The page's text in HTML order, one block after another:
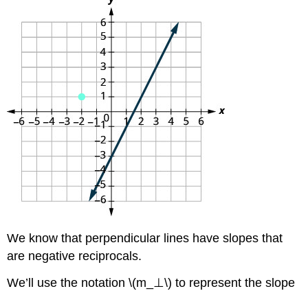
We know that perpendicular lines have slopes that
are negative reciprocals.
We’ll use the notation \(m_⊥\) to represent the slope